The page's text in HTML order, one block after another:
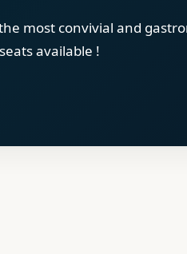
most convivial and
available !